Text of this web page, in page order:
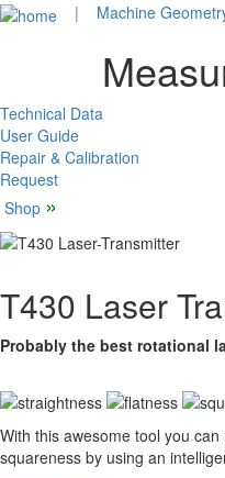
| Machine
Technical Data
User Guide
Repair & Calibration
Request
Shop »
T430 Laser
Probably the best rotational
With this awesome tool you
squareness by using an